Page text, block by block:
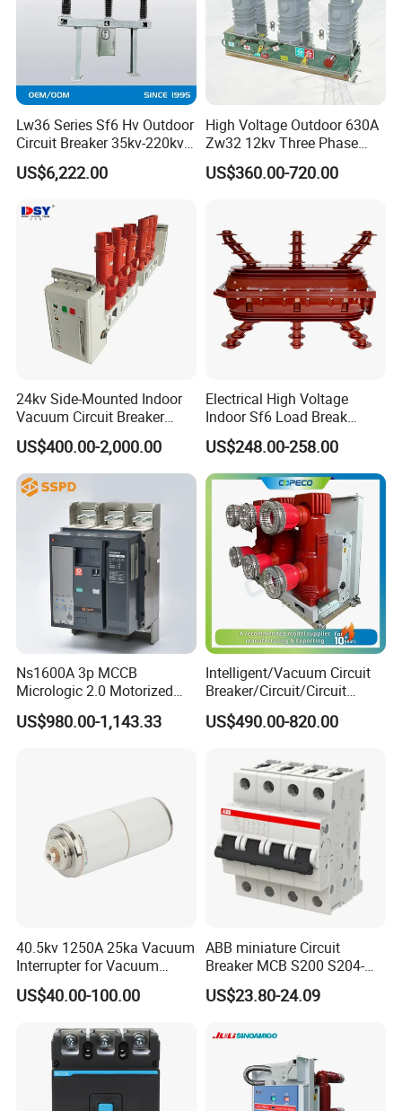
Lw36 Series Sf6 Hv Outdoor
Circuit Breaker 35kv-220kv
3-Phase
US$6,222.00
High Voltage Outdoor 630A
Zw32 12kv Three Phase
Electrical Molded Case
Autorecloser Power Vacuum
US$360.00-720.00
24kv Side-Mounted Indoor
Vacuum Circuit Breaker
630A 50Hz 20ka AC
US$400.00-2,000.00
Electrical High Voltage
Indoor Sf6 Load Break
Switch
US$248.00-258.00
Ns1600A 3p MCCB
Micrologic 2.0 Motorized
Electrically Operated
Molded Case Circuit Breaker
US$980.00-1,143.33
Intelligent/Vacuum Circuit
Breaker/Circuit/Circuit
Breaker
ELCB/Miniature/Electric
Position/Sf6 Circuit Breaker
US$490.00-820.00
40.5kv 1250A 25ka Vacuum
Interrupter for Vacuum
Circuit Breaker
US$40.00-100.00
ABB miniature Circuit
Breaker MCB S200 S204-
C0.5 C1 C2 C3 C4 C6 C8
C10 C13 C16 C20 C25 C32
oriqinal&New
US$23.80-24.09